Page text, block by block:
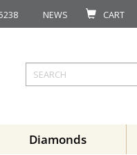
NEWS CART
Diamonds